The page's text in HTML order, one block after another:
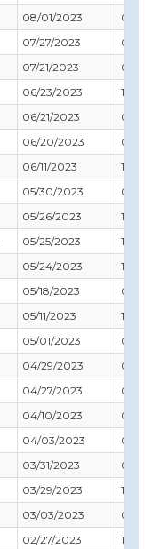
08/01/2023
08/
07/27/2023
03/
07/21/2023
09/
06/23/2023
12/
06/21/2023
04/
06/20/2023
07/
06/11/2023
12/
05/30/2023
05/
05/26/2023
10/
05/25/2023
12/
05/24/2023
12/
05/18/2023
05/
05/11/2023
10/
05/01/2023
03/
04/29/2023
02/
04/27/2023
09/
04/10/2023
02/
04/03/2023
03/
03/31/2023
04/
03/29/2023
11/
03/03/2023
04/
02/27/2023
12/